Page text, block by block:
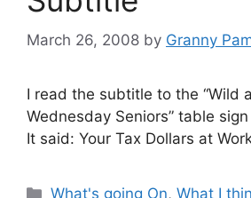
March 26, 2008 by Granny
I read the subtitle to the “Wild
Wednesday Seniors” table
It said: Your Tax Dollars at
Categories
What's going On,What I